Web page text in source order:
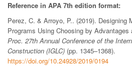
Reference in APA 7th edition format:
Perez, C. & Arroyo, P.. (2019). Designing
Programs Using Choosing by
Proc. 27th Annual Conference of the
Construction (IGLC) (pp. 1345–1368).
https://doi.org/10.24928/2019/0194